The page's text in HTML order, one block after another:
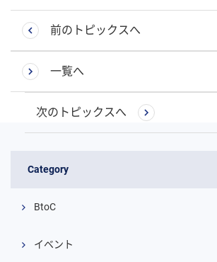
前のトピックスへ
一覧へ
次のトピックスへ
Category
BtoC
イベント